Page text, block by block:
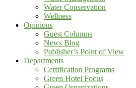
Water Conservation
Wellness
Opinions
Guest Columns
News Blog
Publisher’s Point of View
Departments
Certification Programs
Green Hotel Focus